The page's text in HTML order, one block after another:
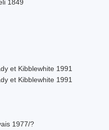
1849
et Kibblewhite 1991
et Kibblewhite 1991
1977/?